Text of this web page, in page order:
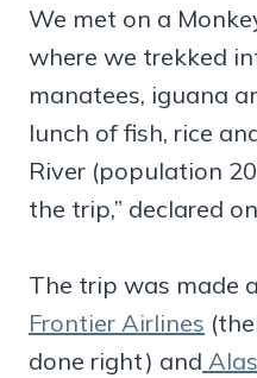
We met on a
where we trekked
manatees, iguana
lunch of fish, rice
River (population
the trip,” declared
The trip was made
Frontier Airlines
done right) and